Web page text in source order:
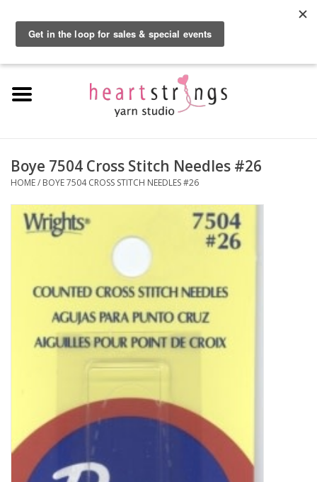
Home
Kits
Yarn
Clearance
Accessories
Buttons
Boye 7504 Cross Stitch Needles #26
HOME/ BOYE 7504 CROSS STITCH NEEDLES #26
By using our website, you agree to the use of cookies. These cookies help us
understand how customers arrive at and use our site and help us make
improvements.
Hide this message More on cookies »